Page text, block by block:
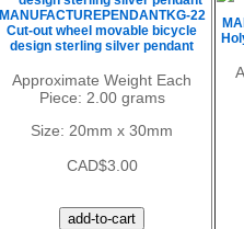
MANUFACTUREPENDANTKG-22
Cut-out wheel movable bicycle
design sterling silver pendant
Approximate Weight Each
Piece: 2.00 grams
Size: 20mm x 30mm
CAD$3.00